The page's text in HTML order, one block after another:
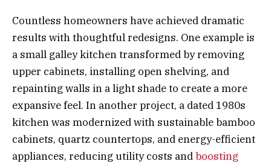
Countless homeowners have achieved dramatic
results with thoughtful redesigns. One example is
a small galley kitchen transformed by removing
upper cabinets, installing open shelving, and
repainting walls in a light shade to create a more
expansive feel. In another project, a dated 1980s
kitchen was modernized with sustainable bamboo
cabinets, quartz countertops, and energy-efficient
appliances, reducing utility costs andboosting